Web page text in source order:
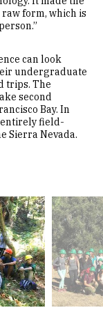
form, which is
can look
undergraduate
trips. The
second
Bay. In
entirely field-
Sierra Nevada.